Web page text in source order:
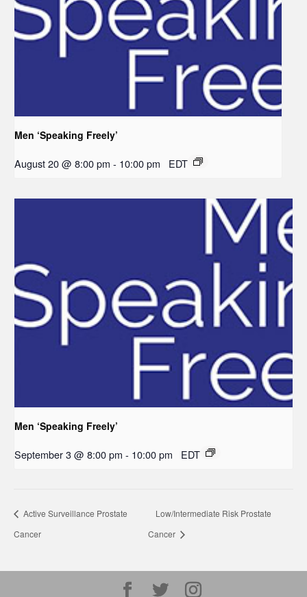
Men ‘Speaking Freely’
August 20 @ 8:00 pm - 10:00 pm EDT
Men ‘Speaking Freely’
September 3 @ 8:00 pm - 10:00 pm EDT
Active Surveillance Prostate
Cancer
Low/Intermediate Risk Prostate
Cancer